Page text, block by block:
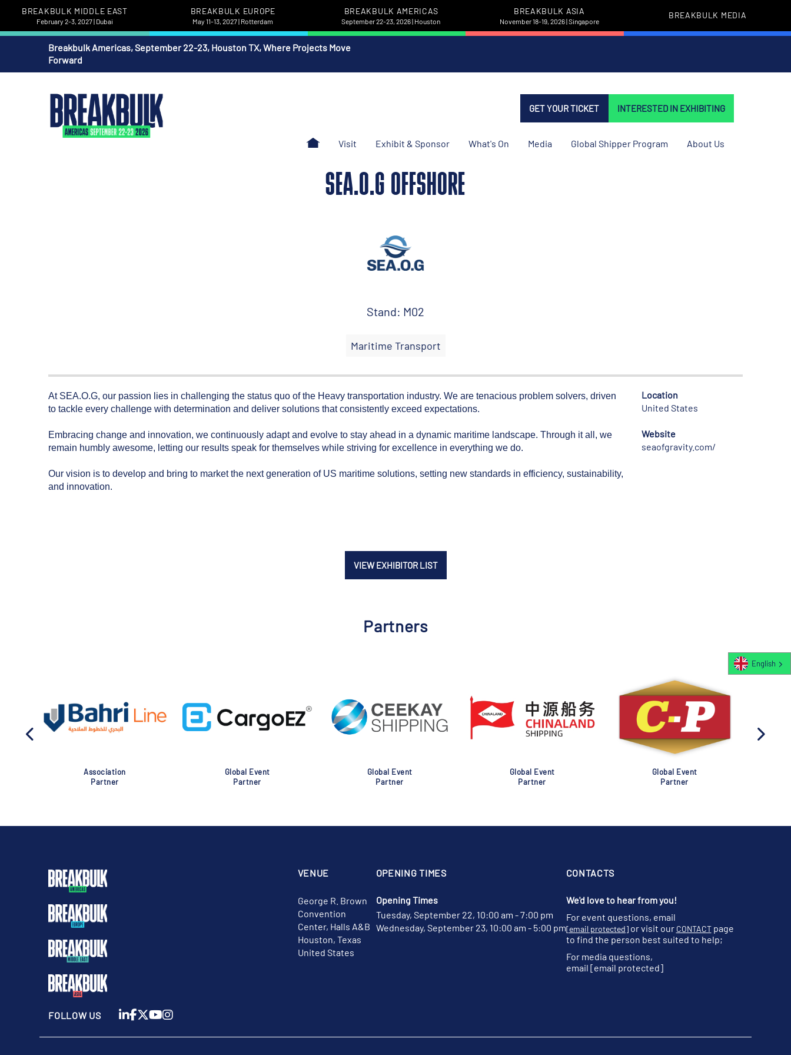
BREAKBULK MIDDLE EAST
February 2-3, 2027 | Dubai
BREAKBULK EUROPE
May 11-13, 2027 | Rotterdam
BREAKBULK AMERICAS
September 22-23, 2026 | Houston
BREAKBULK ASIA
November 18-19, 2026 | Singapore
BREAKBULK MEDIA
Breakbulk Americas, September 22-23, Houston TX, Where Projects Move
Forward
GET YOUR TICKET INTERESTED IN EXHIBITING
Visit Exhibit & Sponsor What's On Media Global Shipper Program About Us
SEA.O.G OFFSHORE
Stand: M02
Maritime Transport
At SEA.O.G, our passion lies in challenging the status quo of the Heavy transportation industry. We are tenacious problem solvers, driven
to tackle every challenge with determination and deliver solutions that consistently exceed expectations.
Embracing change and innovation, we continuously adapt and evolve to stay ahead in a dynamic maritime landscape. Through it all, we
remain humbly awesome, letting our results speak for themselves while striving for excellence in everything we do.
Our vision is to develop and bring to market the next generation of US maritime solutions, setting new standards in efficiency, sustainability,
and innovation.
Location
United States
Website
seaofgravity.com/
VIEW EXHIBITOR LIST
Partners
Association
Partner
Global Event
Partner
Global Event
Partner
Global Event
Partner
Global Event
Partner
VENUE
George R. Brown
Convention
Center, Halls A&B
Houston, Texas
United States
OPENING TIMES
Opening Times
Tuesday, September 22, 10:00 am - 7:00 pm
Wednesday, September 23, 10:00 am - 5:00 pm
CONTACTS
We'd love to hear from you!
For event questions, email
[email protected]or visit our CONTACTpage
to find the person best suited to help;
For media questions,
email [email protected]
FOLLOW US
English